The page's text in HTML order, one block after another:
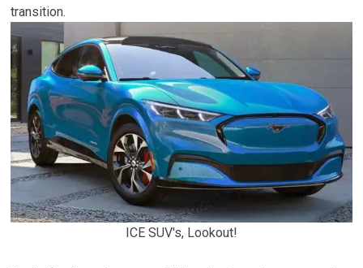
transition.
ICE SUV's, Lookout!